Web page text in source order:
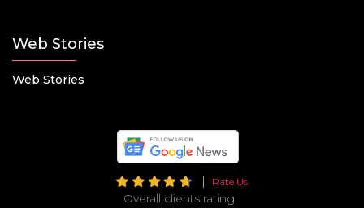
Web Stories
Web Stories
Rate Us
Overall clients rating